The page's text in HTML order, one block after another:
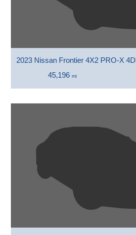
2023 Nissan Frontier 4X2 PRO-X
45,196 mi